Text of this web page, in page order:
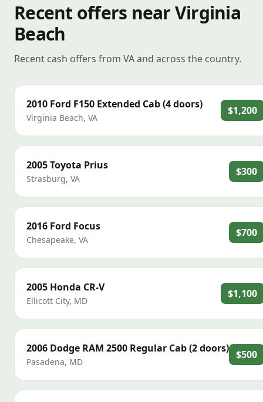
Recent offers near Virginia
Beach
Recent cash offers from VA and across the country.
2010 Ford F150 Extended Cab (4 doors)
Virginia Beach, VA
$1,200
2005Toyota Prius
Strasburg, VA
$300
2016 Ford Focus
Chesapeake, VA
$700
2005 Honda CR-V
Ellicott City, MD
$1,100
2006 Dodge RAM 2500 Regular Cab (2 doors)
Pasadena, MD
$500